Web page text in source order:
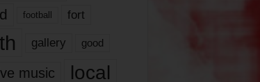
football fort
gallery good
music local